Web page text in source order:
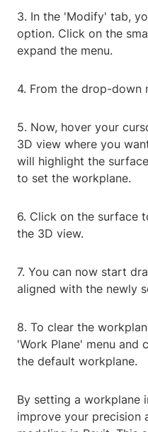
3. In the 'Modify' tab,
option. Click on the
expand the menu.
4. From the drop-down
5. Now, hover your
3D view where you
will highlight the
to set the workplane.
6. Click on the surface
the 3D view.
7. You can now start
aligned with the newly
8. To clear the
'Work Plane' menu and
the default workplane.
By setting a workplane
improve your precision